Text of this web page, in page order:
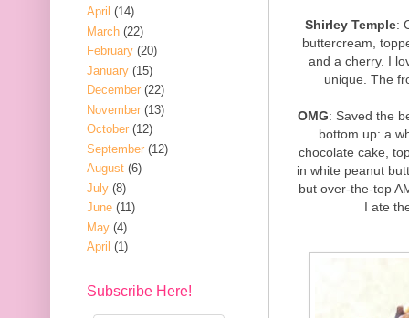
Shirley Temple:
buttercream,
and a cherry. I
unique. The
OMG: Saved the
bottom up: a
chocolate cake,
in white peanut
but over-the-top
I ate
April (14)
March (22)
February (20)
January (15)
December (22)
November (13)
October (12)
September (12)
August (6)
July (8)
June (11)
May (4)
April (1)
Subscribe Here!